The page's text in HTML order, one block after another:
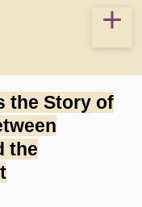
the Story of
the